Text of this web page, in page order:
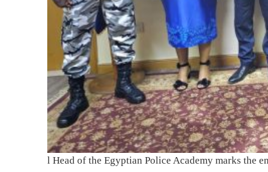
Related News
Sierra Leone Gunfire Continues as
Mohamed Kallon Accuses Premier